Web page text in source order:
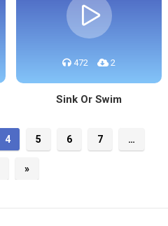
472 2
Sink Or Swim
4 5 6 7 …
»